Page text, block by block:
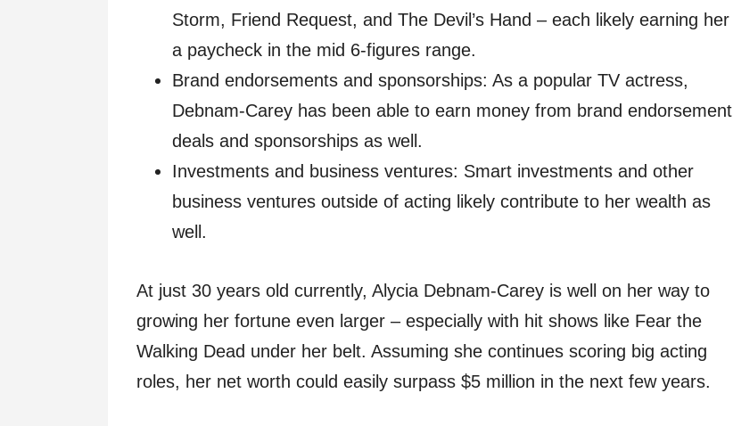
Storm, Friend Request, and The Devil’s Hand – each likely earning her
a paycheck in the mid 6-figures range.
Brand endorsements and sponsorships: As a popular TV actress,
Debnam-Carey has been able to earn money from brand endorsement
deals and sponsorships as well.
Investments and business ventures: Smart investments and other
business ventures outside of acting likely contribute to her wealth as
well.
At just 30 years old currently, Alycia Debnam-Carey is well on her way to
growing her fortune even larger – especially with hit shows like Fear the
Walking Dead under her belt. Assuming she continues scoring big acting
roles, her net worth could easily surpass $5 million in the next few years.